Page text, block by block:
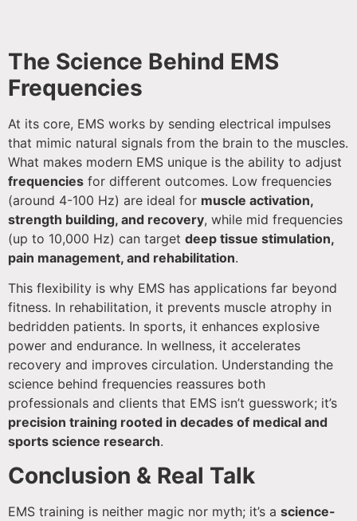
The Science Behind EMS
Frequencies
At its core, EMS works by sending electrical impulses
that mimic natural signals from the brain to the muscles.
What makes modern EMS unique is the ability to adjust
frequencies for different outcomes. Low frequencies
(around 4-100 Hz) are ideal for muscle activation,
strength building, and recovery, while mid frequencies
(up to 10,000 Hz) can target deep tissue stimulation,
pain management, and rehabilitation.
This flexibility is why EMS has applications far beyond
fitness. In rehabilitation, it prevents muscle atrophy in
bedridden patients. In sports, it enhances explosive
power and endurance. In wellness, it accelerates
recovery and improves circulation. Understanding the
science behind frequencies reassures both
professionals and clients that EMS isn’t guesswork; it’s
precision training rooted in decades of medical and
sports science research.
Conclusion & Real Talk
EMS training is neither magic nor myth; it’s a science-